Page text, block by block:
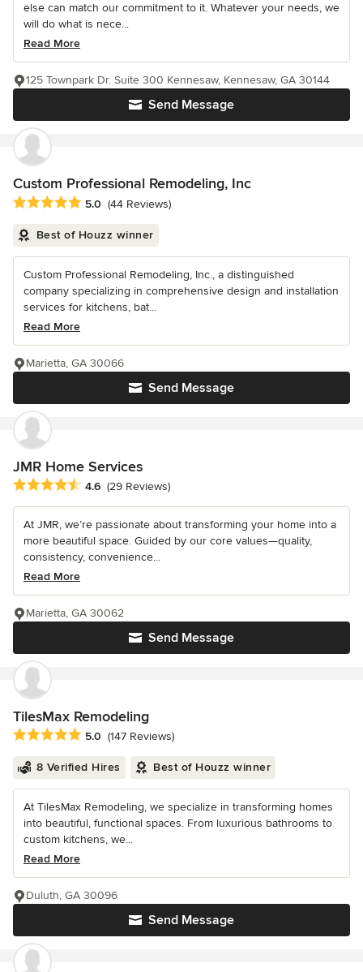
else can match our commitment to it. Whatever your needs, we
will do what is nece...
Read More
Send Message
125 Townpark Dr. Suite 300 Kennesaw, Kennesaw, GA 30144
Custom Professional Remodeling, Inc
Average rating: 5 out of 5 stars
5.0 (44 Reviews)
Best of Houzz winner
Custom Professional Remodeling, Inc., a distinguished
company specializing in comprehensive design and installation
services for kitchens, bat...
Read More
Send Message
Marietta, GA 30066
JMR Home Services
Average rating: 4.6 out of 5 stars
4.6 (29 Reviews)
At JMR, we’re passionate about transforming your home into a
more beautiful space. Guided by our core values—quality,
consistency, convenience...
Read More
Send Message
Marietta, GA 30062
TilesMax Remodeling
Average rating: 5 out of 5 stars
5.0 (147 Reviews)
8 Verified Hires Best of Houzz winner
At TilesMax Remodeling, we specialize in transforming homes
into beautiful, functional spaces. From luxurious bathrooms to
custom kitchens, we...
Read More
Send Message
Duluth, GA 30096